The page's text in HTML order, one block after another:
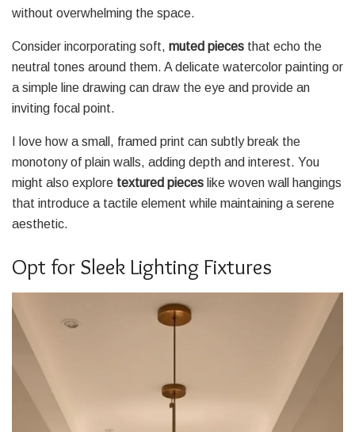
without overwhelming the space.
Consider incorporating soft, muted pieces that echo the
neutral tones around them. A delicate watercolor painting or
a simple line drawing can draw the eye and provide an
inviting focal point.
I love how a small, framed print can subtly break the
monotony of plain walls, adding depth and interest. You
might also explore textured pieces like woven wall hangings
that introduce a tactile element while maintaining a serene
aesthetic.
Opt for Sleek Lighting Fixtures